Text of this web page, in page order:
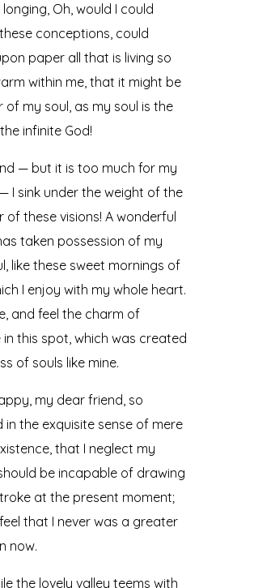
Oh, would I could
conceptions, could
paper all that is living so
within me, that it might be
of my soul, as my soul is the
infinite God!
— but it is too much for my
I sink under the weight of the
of these visions! A wonderful
taken possession of my
like these sweet mornings of
I enjoy with my whole heart.
and feel the charm of
in this spot, which was created
of souls like mine.
my dear friend, so
in the exquisite sense of mere
that I neglect my
be incapable of drawing
at the present moment;
that I never was a greater
now.
the lovely valley teems with